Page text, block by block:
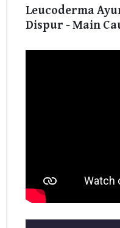
Leucoderma
Dispur - Main